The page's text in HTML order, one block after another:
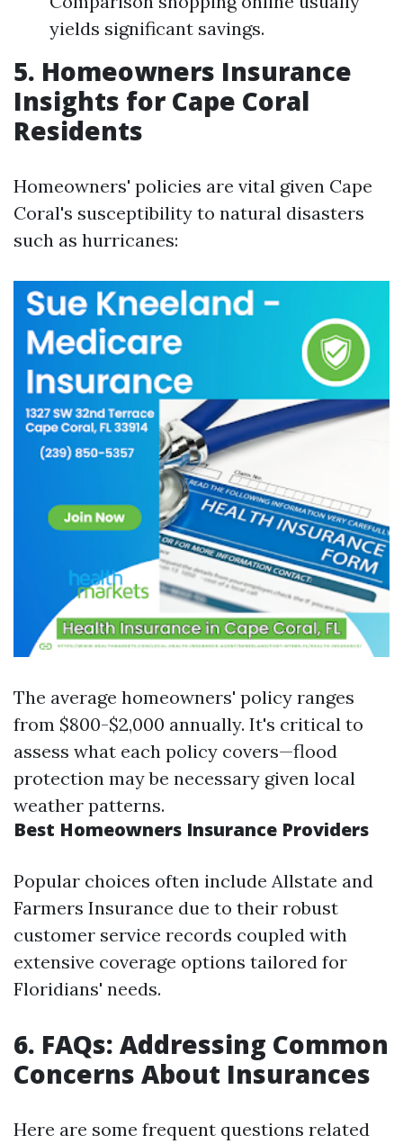
yields significant savings.
5. Homeowners Insurance
Insights for Cape Coral
Residents
Homeowners' policies are vital given Cape
Coral's susceptibility to natural disasters
such as hurricanes:
The average homeowners' policy ranges
from $800-$2,000 annually. It's critical to
assess what each policy covers—flood
protection may be necessary given local
weather patterns.
Best Homeowners Insurance Providers
Popular choices often include Allstate and
Farmers Insurance due to their robust
customer service records coupled with
extensive coverage options tailored for
Floridians' needs.
6. FAQs: Addressing Common
Concerns About Insurances
Here are some frequent questions related